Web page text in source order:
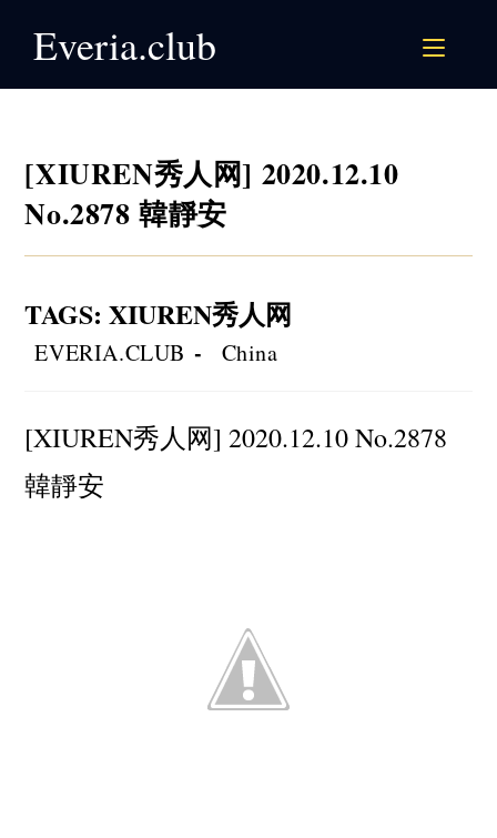
Everia.club
[XIUREN秀人网] 2020.12.10
No.2878 韓靜安
TAGS:XIUREN秀人网
Post
author:
EVERIA.CLUB
Post
category:
China
[XIUREN秀人网] 2020.12.10 No.2878
韓靜安